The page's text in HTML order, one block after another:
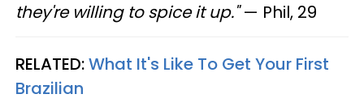
they're willing to spice it up."— Phil, 29
RELATED:What It's Like To Get Your First
Brazilian